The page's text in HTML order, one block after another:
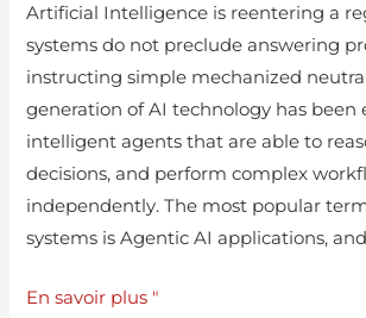
Artificial Intelligence is reentering a
systems do not preclude answering
instructing simple mechanized
generation of AI technology has been
intelligent agents that are able to
decisions, and perform complex
independently. The most popular
systems is Agentic AI applications,
En savoir plus "